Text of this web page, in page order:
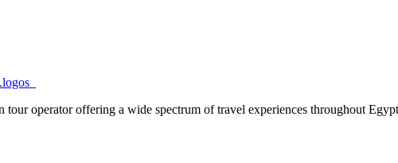
operator offering a wide spectrum of travel experiences throughout